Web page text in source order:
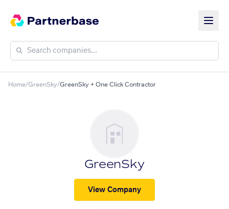
Home/GreenSky/GreenSky + One Click Contractor
GreenSky
View Company